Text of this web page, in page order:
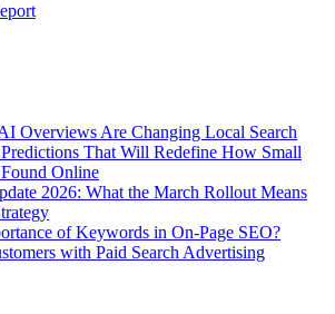
Overviews Are Changing Local Search
That Will Redefine How Small
Online
2026: What the March Rollout Means
of Keywords in On-Page SEO?
with Paid Search Advertising